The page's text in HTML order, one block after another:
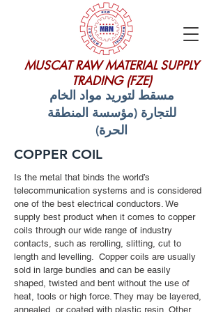
MUSCAT RAW MATERIAL SUPPLY
TRADING (FZE)
مسقط لتوريد مواد الخام
للتجارة (مؤسسة المنطقة
الحرة)
COPPER COIL
Is the metal that binds the world’s
telecommunication systems and is considered
one of the best electrical conductors. We
supply best product when it comes to copper
coils through our wide range of industry
contacts, such as rerolling, slitting, cut to
length and levelling. Copper coils are usually
sold in large bundles and can be easily
shaped, twisted and bent without the use of
heat, tools or high force. They may be layered,
annealed, or coated with plastic resin. Other